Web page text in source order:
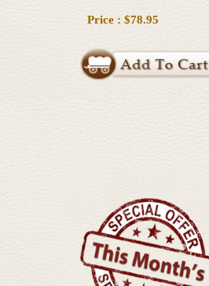
Price : $78.95